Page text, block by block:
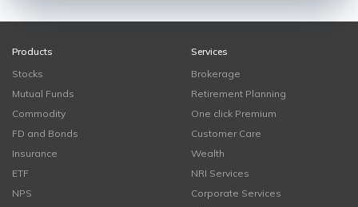
Products
Stocks
Mutual Funds
Commodity
FD and Bonds
Insurance
ETF
NPS
Services
Brokerage
Retirement Planning
One click Premium
Customer Care
Wealth
NRI Services
Corporate Services